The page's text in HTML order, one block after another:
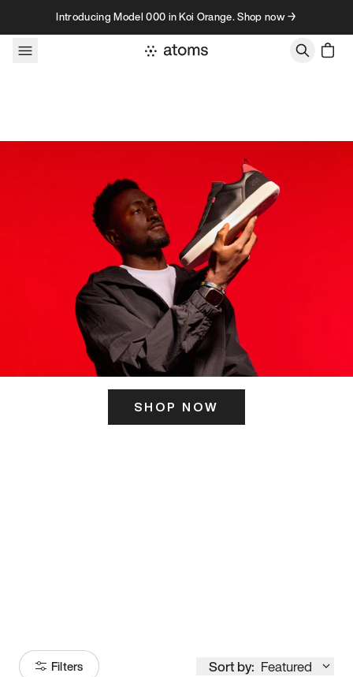
Skip to contentIntroducing Model 000 in Koi Orange. Shop now →
SHOP NOW
Filters Sort by: Featured